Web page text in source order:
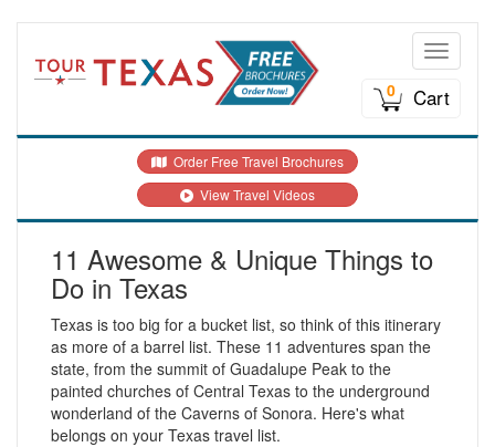
Toggle
0
Cart
Order Free Travel Brochures
View Travel Videos
11 Awesome & Unique Things to
Do in Texas
Texas is too big for a bucket list, so think of this itinerary
as more of a barrel list. These 11 adventures span the
state, from the summit of Guadalupe Peak to the
painted churches of Central Texas to the underground
wonderland of the Caverns of Sonora. Here's what
belongs on your Texas travel list.